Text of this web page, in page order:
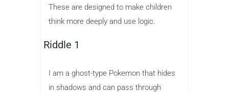
These are designed to make children
think more deeply and use logic.
Riddle 1
I am a ghost-type Pokemon that hides
in shadows and can pass through